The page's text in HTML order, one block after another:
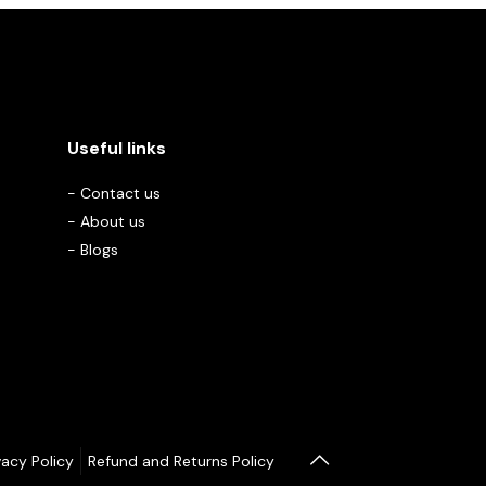
Useful links
- Contact us
- About us
- Blogs
Policy Refund and Returns Policy